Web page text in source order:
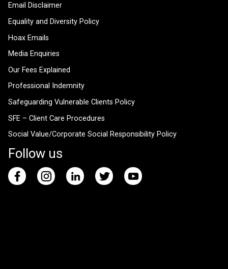
Email Disclaimer
Equality and Diversity Policy
Hoax Emails
Media Enquiries
Our Fees Explained
Professional Indemnity
Safeguarding Vulnerable Clients Policy
SFE – Client Care Procedures
Social Value/Corporate Social Responsibility Policy
Follow us